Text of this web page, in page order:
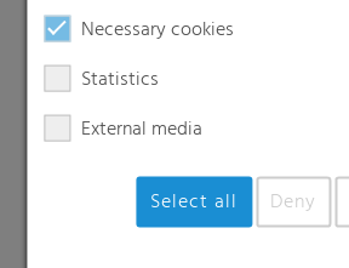
Necessary cookies
Statistics
External media
Select all Deny